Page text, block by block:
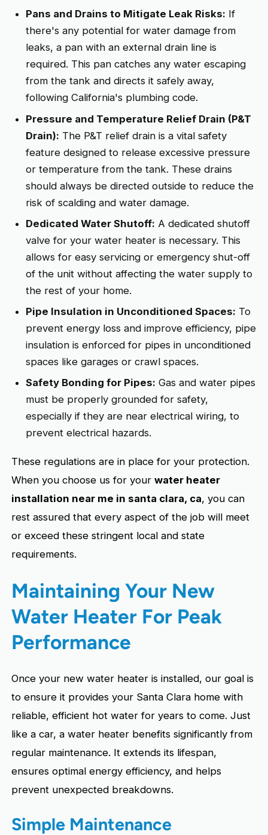
Pans and Drains to Mitigate Leak Risks: If
there's any potential for water damage from
leaks, a pan with an external drain line is
required. This pan catches any water escaping
from the tank and directs it safely away,
following California's plumbing code.
Pressure and Temperature Relief Drain (P&T
Drain): The P&T relief drain is a vital safety
feature designed to release excessive pressure
or temperature from the tank. These drains
should always be directed outside to reduce the
risk of scalding and water damage.
Dedicated Water Shutoff: A dedicated shutoff
valve for your water heater is necessary. This
allows for easy servicing or emergency shut-off
of the unit without affecting the water supply to
the rest of your home.
Pipe Insulation in Unconditioned Spaces: To
prevent energy loss and improve efficiency, pipe
insulation is enforced for pipes in unconditioned
spaces like garages or crawl spaces.
Safety Bonding for Pipes: Gas and water pipes
must be properly grounded for safety,
especially if they are near electrical wiring, to
prevent electrical hazards.
These regulations are in place for your protection.
When you choose us for yourwater heater
installation near me in santa clara, ca, you can
rest assured that every aspect of the job will meet
or exceed these stringent local and state
requirements.
Maintaining Your New
Water Heater For Peak
Performance
Once your new water heater is installed, our goal is
to ensure it provides your Santa Clara home with
reliable, efficient hot water for years to come. Just
like a car, a water heater benefits significantly from
regular maintenance. It extends its lifespan,
ensures optimal energy efficiency, and helps
prevent unexpected breakdowns.
Simple Maintenance